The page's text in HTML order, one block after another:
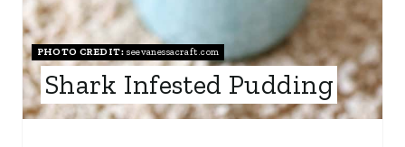
E
S
T
P
PHOTO CREDIT:seevanessacraft.com
Shark Infested Pudding